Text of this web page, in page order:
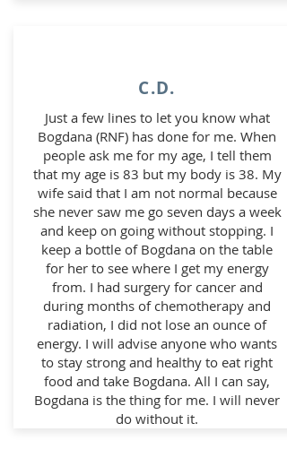
C.D.
Just a few lines to let you know what
Bogdana (RNF) has done for me. When
people ask me for my age, I tell them
that my age is 83 but my body is 38. My
wife said that I am not normal because
she never saw me go seven days a week
and keep on going without stopping. I
keep a bottle of Bogdana on the table
for her to see where I get my energy
from. I had surgery for cancer and
during months of chemotherapy and
radiation, I did not lose an ounce of
energy. I will advise anyone who wants
to stay strong and healthy to eat right
food and take Bogdana. All I can say,
Bogdana is the thing for me. I will never
do without it.